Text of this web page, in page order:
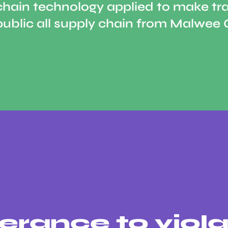
technology applied to make
all supply chain from Malwee
to